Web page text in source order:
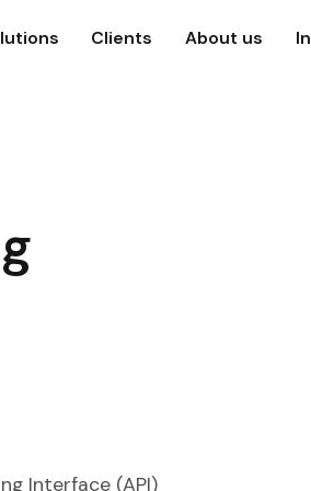
Clients About us
Interface (API)